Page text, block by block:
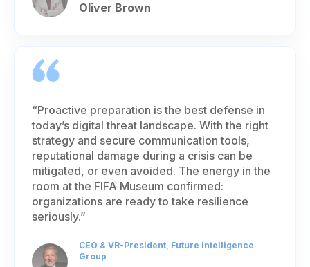
Oliver Brown
“Proactive preparation is the best defense in
today’s digital threat landscape. With the right
strategy and secure communication tools,
reputational damage during a crisis can be
mitigated, or even avoided. The energy in the
room at the FIFA Museum confirmed:
organizations are ready to take resilience
seriously.”
CEO & VR-President, Future Intelligence
Group